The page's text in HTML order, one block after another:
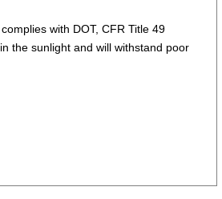
with DOT, CFR Title 49
the sunlight and will withstand poor